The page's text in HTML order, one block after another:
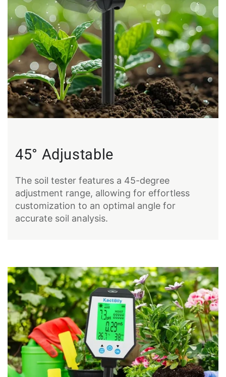
45° Adjustable
The soil tester features a 45-degree
adjustment range, allowing for effortless
customization to an optimal angle for
accurate soil analysis.